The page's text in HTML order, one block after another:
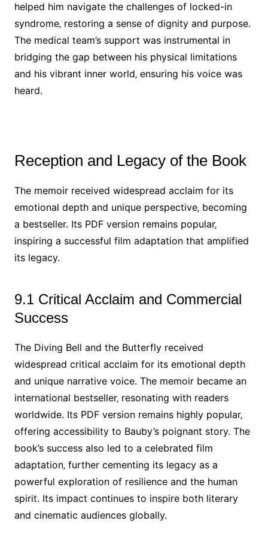
helped him navigate the challenges of locked-in
syndrome‚ restoring a sense of dignity and purpose.
The medical team’s support was instrumental in
bridging the gap between his physical limitations
and his vibrant inner world‚ ensuring his voice was
heard.
Reception and Legacy of the Book
The memoir received widespread acclaim for its
emotional depth and unique perspective‚ becoming
a bestseller. Its PDF version remains popular‚
inspiring a successful film adaptation that amplified
its legacy.
9.1 Critical Acclaim and Commercial
Success
The Diving Bell and the Butterfly received
widespread critical acclaim for its emotional depth
and unique narrative voice. The memoir became an
international bestseller‚ resonating with readers
worldwide. Its PDF version remains highly popular‚
offering accessibility to Bauby’s poignant story. The
book’s success also led to a celebrated film
adaptation‚ further cementing its legacy as a
powerful exploration of resilience and the human
spirit. Its impact continues to inspire both literary
and cinematic audiences globally.